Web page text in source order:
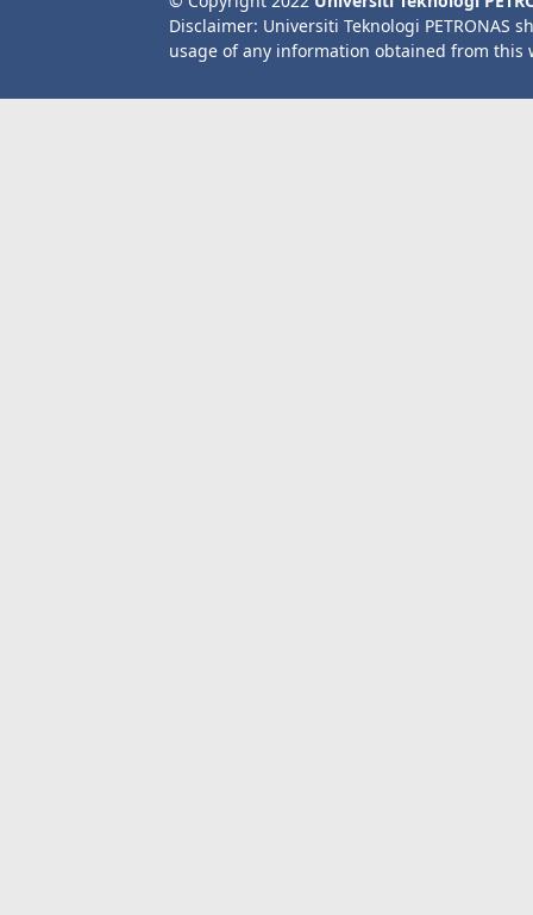
Disclaimer: Universiti Teknologi PETRONAS
usage of any information obtained from this